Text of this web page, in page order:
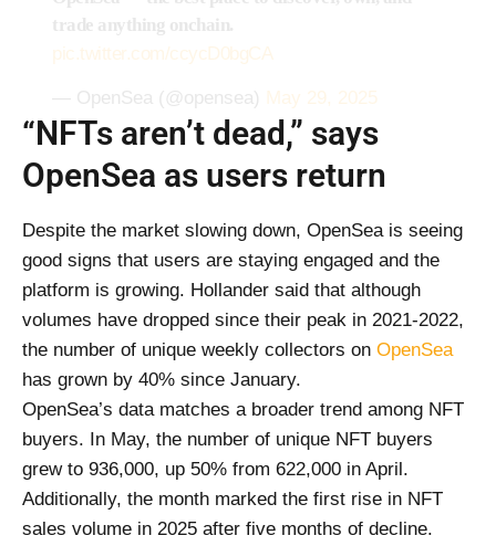
trade anything onchain.
pic.twitter.com/ccycD0bgCA
— OpenSea (@opensea) May 29, 2025
“NFTs aren’t dead,” says
OpenSea as users return
Despite the market slowing down, OpenSea is seeing
good signs that users are staying engaged and the
platform is growing. Hollander said that although
volumes have dropped since their peak in 2021-2022,
the number of unique weekly collectors on OpenSea
has grown by 40% since January.
OpenSea’s data matches a broader trend among NFT
buyers. In May, the number of unique NFT buyers
grew to 936,000, up 50% from 622,000 in April.
Additionally, the month marked the first rise in NFT
sales volume in 2025 after five months of decline.